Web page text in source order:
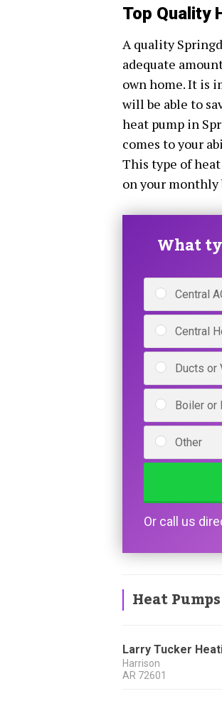
Top Quality
A quality
adequate
own home. It is
will be able to
heat pump in
comes to your
This type of
on your monthly
What
Central
Central
Ducts or
Boiler or
Other
Or call us
Heat
Larry Tucker
Harrison
AR 72601